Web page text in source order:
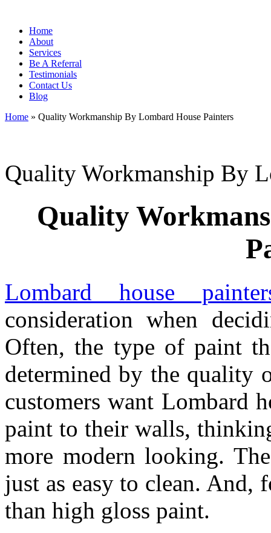
Home
About
Services
Be A Referral
Testimonials
Contact Us
Blog
Home » Quality Workmanship By Lombard House Painters
Quality Workmanship By
Quality
Lombard house
consideration when
Often, the type of paint
determined by the quality
customers want Lombard
paint to their walls,
more modern looking.
just as easy to clean. And,
than high gloss paint.